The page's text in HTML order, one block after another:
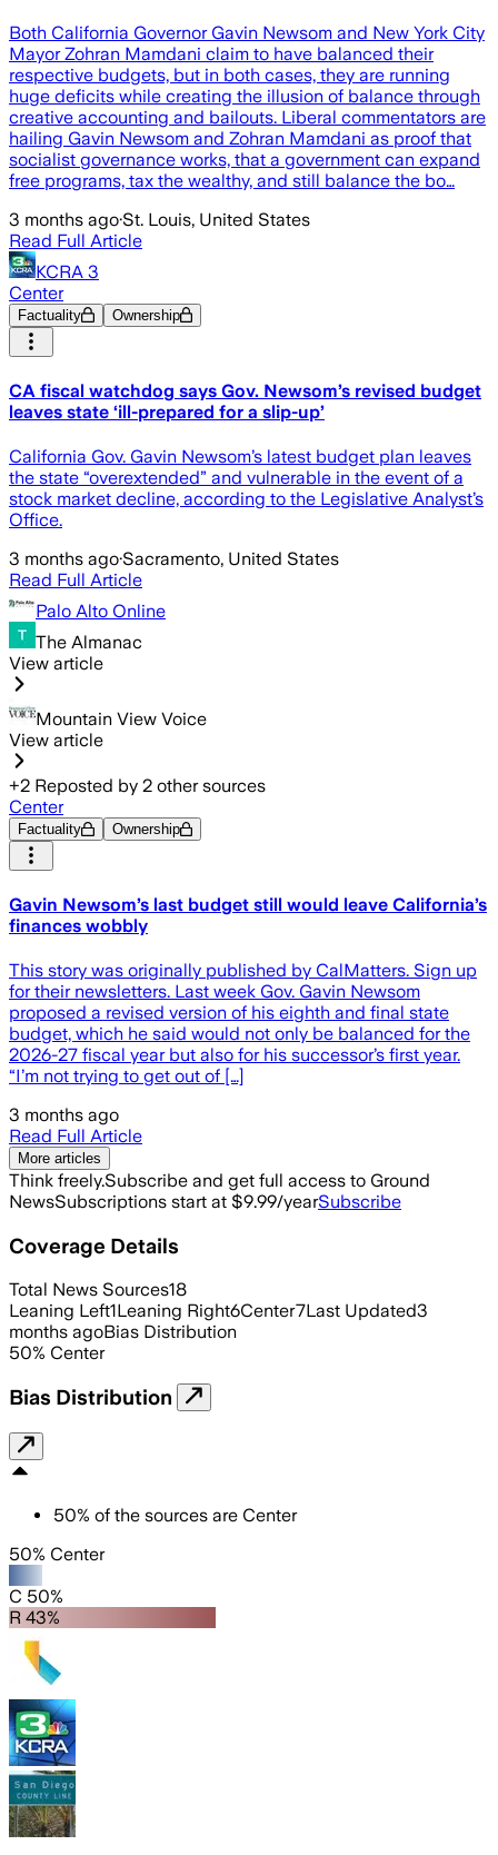
Both California Governor Gavin Newsom and New York City
Mayor Zohran Mamdani claim to have balanced their
respective budgets, but in both cases, they are running
huge deficits while creating the illusion of balance through
creative accounting and bailouts. Liberal commentators are
hailing Gavin Newsom and Zohran Mamdani as proof that
socialist governance works, that a government can expand
free programs, tax the wealthy, and still balance the bo…
3 months ago·St. Louis, United States
Read Full Article
KCRA 3
Center
Factuality Ownership
CA fiscal watchdog says Gov. Newsom’s revised budget
leaves state ‘ill-prepared for a slip-up’
California Gov. Gavin Newsom’s latest budget plan leaves
the state “overextended” and vulnerable in the event of a
stock market decline, according to the Legislative Analyst’s
Office.
3 months ago·Sacramento, United States
Read Full Article
Palo Alto Online
The Almanac
View article
Mountain View Voice
View article
+2 Reposted by 2 other sources
Center
Factuality Ownership
Gavin Newsom’s last budget still would leave California’s
finances wobbly
This story was originally published by CalMatters. Sign up
for their newsletters. Last week Gov. Gavin Newsom
proposed a revised version of his eighth and final state
budget, which he said would not only be balanced for the
2026-27 fiscal year but also for his successor’s first year.
“I’m not trying to get out of […]
3 months ago
Read Full Article
More articles
Think freely.Subscribe and get full access to Ground
NewsSubscriptions start at $9.99/yearSubscribe
Coverage Details
Total News Sources18
Leaning Left1Leaning Right6Center7Last Updated3
months agoBias Distribution
50% Center
Bias Distribution
50% of the sources are Center
50% Center
C 50%
R 43%